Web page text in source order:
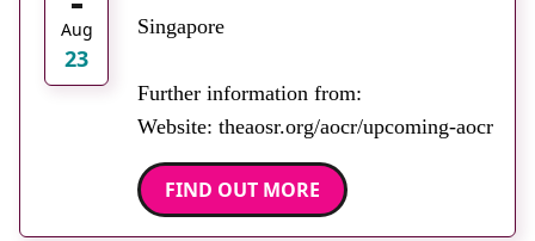
Aug
23
Singapore
Further information from:
Website: theaosr.org/aocr/upcoming-aocr
FIND OUT MORE